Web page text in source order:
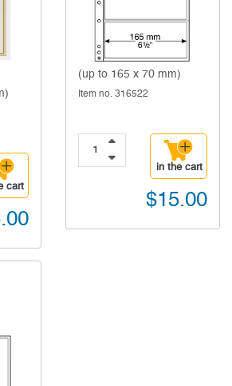
cart
(up to 165 x 70 mm)
Item no. 316522
in the cart
$15.00